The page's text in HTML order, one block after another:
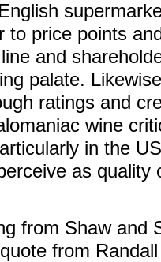
to price points
and
palate.
ratings and
wine
in the
as quality
from Shaw and
from